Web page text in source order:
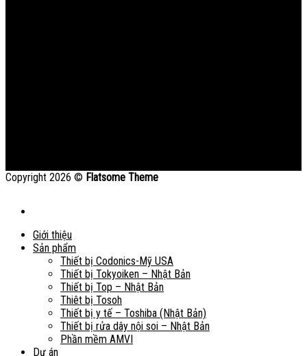
Copyright 2026 © Flatsome Theme
Giới thiệu
Sản phẩm
Thiết bị Codonics-Mỹ USA
Thiết bị Tokyoiken – Nhật Bản
Thiết bị Top – Nhật Bản
Thiêt bị Tosoh
Thiết bị y tế – Toshiba (Nhật Bản)
Thiết bị rửa dây nội soi – Nhật Bản
Phần mềm AMVI
Dự án